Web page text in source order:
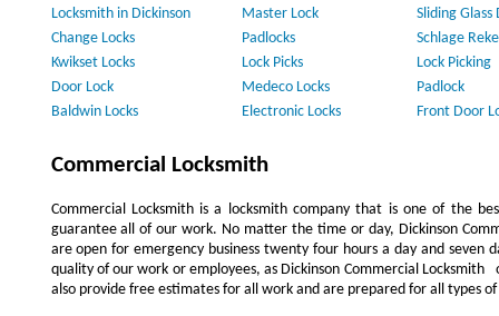
Locksmith in Dickinson Master Lock
Sliding Glass
Change Locks
Padlocks
Schlage
Kwikset Locks
Lock Picks
Lock Picking
Door Lock
Medeco Locks
Padlock
Baldwin Locks
Electronic Locks Front Door
Commercial Locksmith
Commercial Locksmith is a locksmith company that is one of the
guarantee all of our work. No matter the time or day, Dickinson
are open for emergency business twenty four hours a day and seven
quality of our work or employees, as Dickinson Commercial
also provide free estimates for all work and are prepared for all types